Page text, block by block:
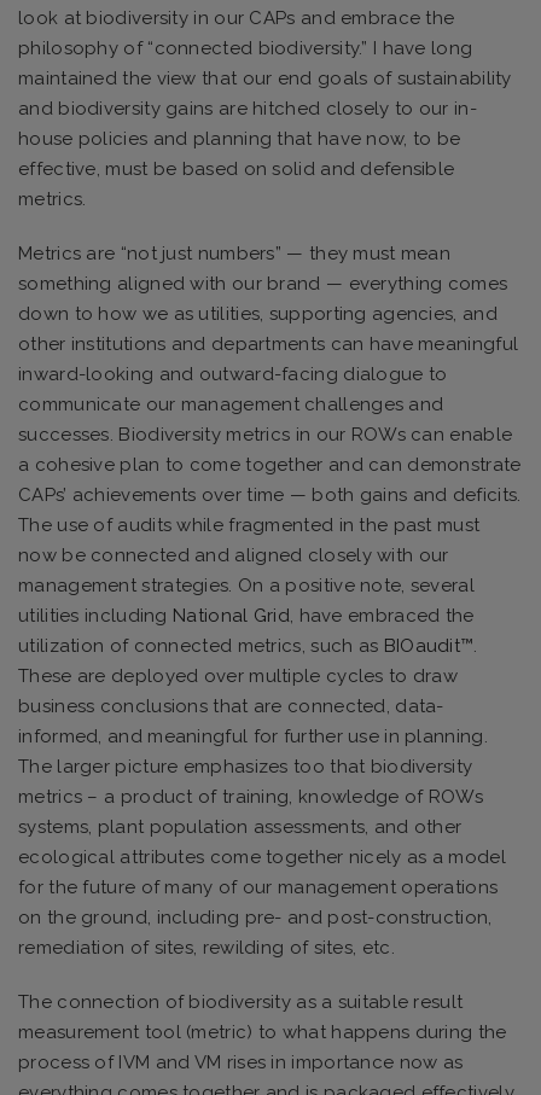
look at biodiversity in our CAPs and embrace the
philosophy of “connected biodiversity.” I have long
maintained the view that our end goals of sustainability
and biodiversity gains are hitched closely to our in-
house policies and planning that have now, to be
effective, must be based on solid and defensible
metrics.
Metrics are “not just numbers” — they must mean
something aligned with our brand — everything comes
down to how we as utilities, supporting agencies, and
other institutions and departments can have meaningful
inward-looking and outward-facing dialogue to
communicate our management challenges and
successes. Biodiversity metrics in our ROWs can enable
a cohesive plan to come together and can demonstrate
CAPs’ achievements over time — both gains and deficits.
The use of audits while fragmented in the past must
now be connected and aligned closely with our
management strategies. On a positive note, several
utilities including National Grid, have embraced the
utilization of connected metrics, such as BIOaudit™.
These are deployed over multiple cycles to draw
business conclusions that are connected, data-
informed, and meaningful for further use in planning.
The larger picture emphasizes too that biodiversity
metrics – a product of training, knowledge of ROWs
systems, plant population assessments, and other
ecological attributes come together nicely as a model
for the future of many of our management operations
on the ground, including pre- and post-construction,
remediation of sites, rewilding of sites, etc.
The connection of biodiversity as a suitable result
measurement tool (metric) to what happens during the
process of IVM and VM rises in importance now as